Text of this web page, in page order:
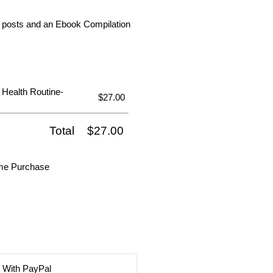
and an Ebook Compilation
Routine-
$27.00
Total $27.00
Purchase
PayPal